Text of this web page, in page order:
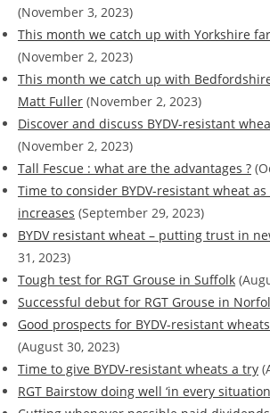
(November 3, 2023)
This month we catch up with Yorkshire
(November 2, 2023)
This month we catch up with
Matt Fuller (November 2, 2023)
Discover and discuss BYDV-resistant
(November 2, 2023)
Tall Fescue : what are the advantages ?
Time to consider BYDV-resistant wheat
increases (September 29, 2023)
BYDV resistant wheat – putting trust in
31, 2023)
Tough test for RGT Grouse in Suffolk
Successful debut for RGT Grouse in
Good prospects for BYDV-resistant
(August 30, 2023)
Time to give BYDV-resistant wheats a try
RGT Bairstow doing well ‘in every